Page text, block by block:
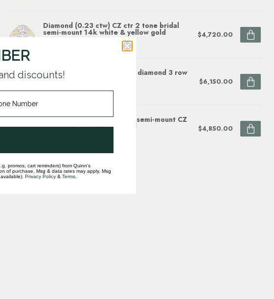
Diamond (0.23 ctw) CZ ctr 2 tone bridal
semi-mount 14k white & yellow gold $4,720.00
Diamond (0.42 ctw) gold & diamond 3 row
shank 14k yellow gold
In stock
$6,150.00
Diamond (0.23 ctw) 2 tone semi-mount CZ
ctr 14k white & yellow gold $4,850.00
discounts!
promos, cart reminders) from Quinn's
of purchase. Msg & data rates may apply. Msg
Privacy Policy & Terms